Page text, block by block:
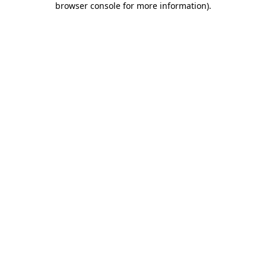
browser console for more information).